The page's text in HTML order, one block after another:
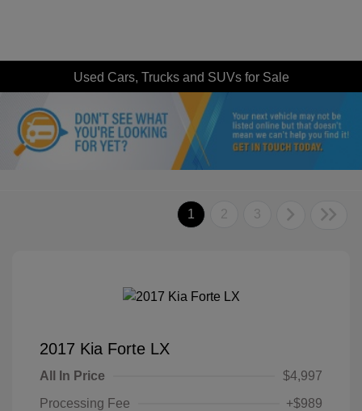
Used Cars, Trucks and SUVs for Sale
1 2 3
2017 Kia Forte LX
All In Price
$4,997
Processing Fee
+$989